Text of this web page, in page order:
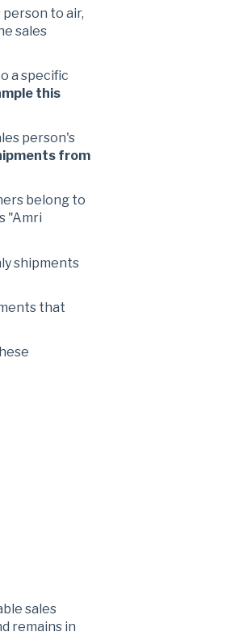
to air,
sales
a specific
this
person's
from
belong to
"Amri
shipments
that
sales
remains in